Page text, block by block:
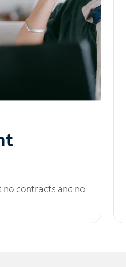
contracts and no